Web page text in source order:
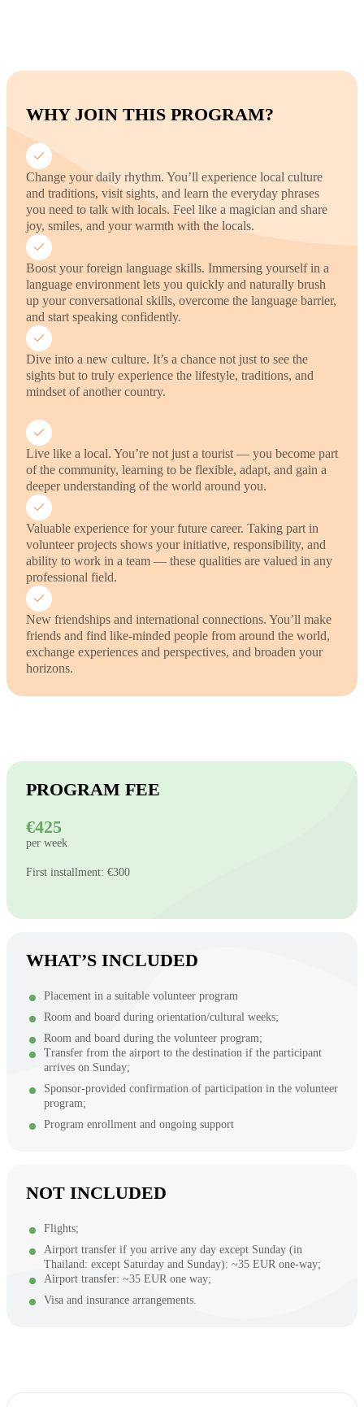
WHY JOIN THIS PROGRAM?
Change your daily rhythm. You’ll experience local culture
and traditions, visit sights, and learn the everyday phrases
you need to talk with locals. Feel like a magician and share
joy, smiles, and your warmth with the locals.
Boost your foreign language skills. Immersing yourself in a
language environment lets you quickly and naturally brush
up your conversational skills, overcome the language barrier,
and start speaking confidently.
Dive into a new culture. It’s a chance not just to see the
sights but to truly experience the lifestyle, traditions, and
mindset of another country.
Live like a local. You’re not just a tourist — you become part
of the community, learning to be flexible, adapt, and gain a
deeper understanding of the world around you.
Valuable experience for your future career. Taking part in
volunteer projects shows your initiative, responsibility, and
ability to work in a team — these qualities are valued in any
professional field.
New friendships and international connections. You’ll make
friends and find like-minded people from around the world,
exchange experiences and perspectives, and broaden your
horizons.
PROGRAM FEE
€425
per week
First installment: €300
WHAT’S INCLUDED
Placement in a suitable volunteer program
Room and board during orientation/cultural weeks;
Room and board during the volunteer program;
Transfer from the airport to the destination if the participant
arrives on Sunday;
Sponsor-provided confirmation of participation in the volunteer
program;
Program enrollment and ongoing support
NOT INCLUDED
Flights;
Airport transfer if you arrive any day except Sunday (in
Thailand: except Saturday and Sunday): ~35 EUR one-way;
Airport transfer: ~35 EUR one way;
Visa and insurance arrangements.